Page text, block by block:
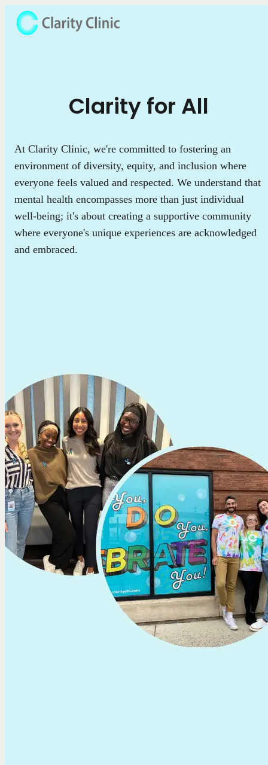
Clarity for All
At Clarity Clinic, we're committed to fostering an
environment of diversity, equity, and inclusion where
everyone feels valued and respected. We understand that
mental health encompasses more than just individual
well-being; it's about creating a supportive community
where everyone's unique experiences are acknowledged
and embraced.